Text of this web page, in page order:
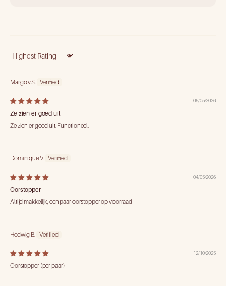
Sort by
Margo v.S.
05/05/2026
Ze zien er goed uit
Ze zien er goed uit. Functioneel.
Dominique V.
04/05/2026
Oorstopper
Altijd makkelijk, een paar oorstopper op voorraad
Hedwig B.
12/10/2025
Oorstopper (per paar)